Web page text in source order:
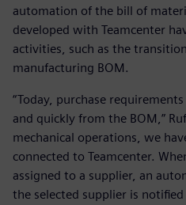
automation of the bill of
developed with Teamcenter
activities, such as the
manufacturing BOM.
“Today, purchase
and quickly from the BOM,”
mechanical operations, we
connected to Teamcenter.
assigned to a supplier, an
the selected supplier is